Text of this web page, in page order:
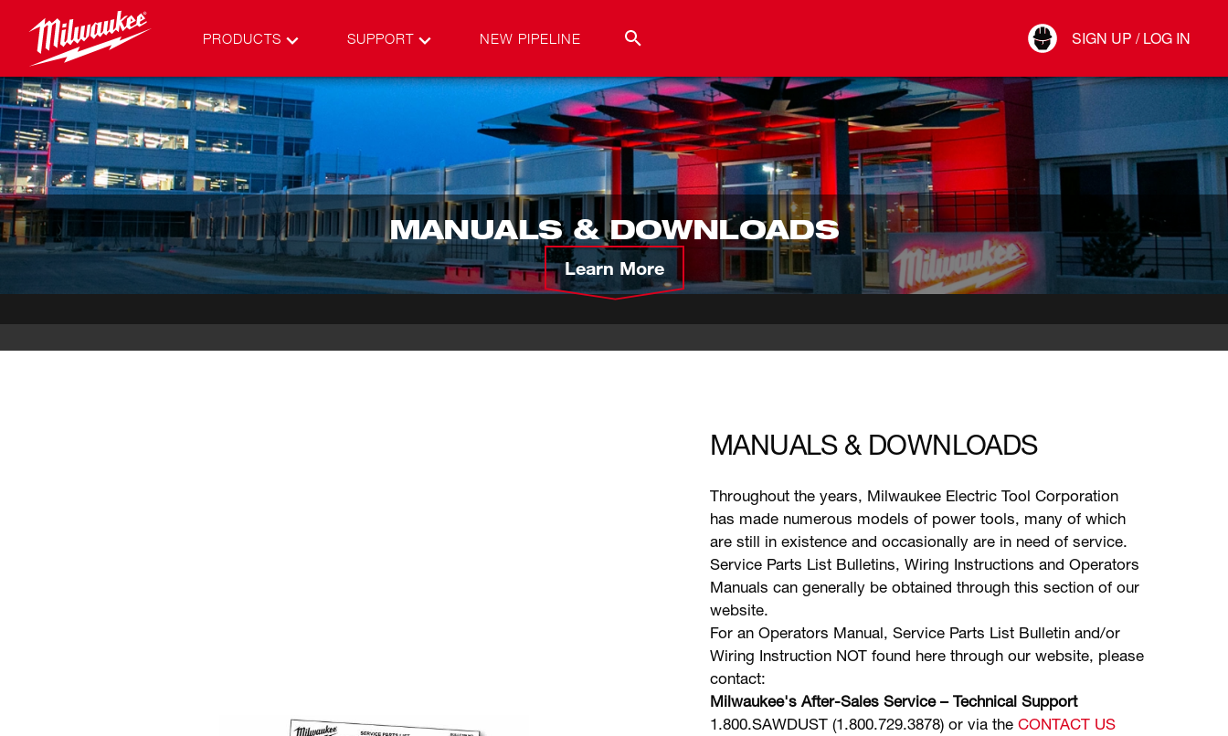
PRODUCTS SUPPORT NEW PIPELINE SIGN UP / LOG IN
Connect
MANUALS & DOWNLOADS
Learn More
MANUALS & DOWNLOADS
Throughout the years, Milwaukee Electric Tool Corporation
has made numerous models of power tools, many of which
are still in existence and occasionally are in need of service.
Service Parts List Bulletins, Wiring Instructions and Operators
Manuals can generally be obtained through this section of our
website.
For an Operators Manual, Service Parts List Bulletin and/or
Wiring Instruction NOT found here through our website, please
contact:
Milwaukee's After-Sales Service – Technical Support
1.800.SAWDUST (1.800.729.3878) or via theCONTACT US